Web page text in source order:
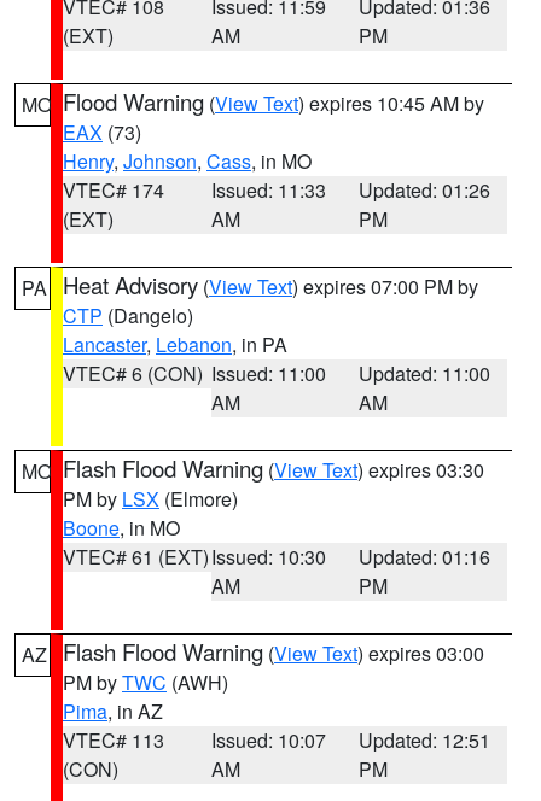
VTEC# 108
(EXT)
Issued: 11:59
AM
Updated: 01:36
PM
MO Flood Warning (View Text) expires 10:45 AM by
EAX (73)
Henry, Johnson, Cass, in MO
VTEC# 174
(EXT)
Issued: 11:33
AM
Updated: 01:26
PM
PA Heat Advisory (View Text) expires 07:00 PM by
CTP (Dangelo)
Lancaster, Lebanon, in PA
VTEC# 6 (CON) Issued: 11:00
AM
Updated: 11:00
AM
MO Flash Flood Warning (View Text) expires 03:30
PM by LSX (Elmore)
Boone, in MO
VTEC# 61 (EXT)Issued: 10:30
AM
Updated: 01:16
PM
AZ Flash Flood Warning (View Text) expires 03:00
PM byTWC (AWH)
Pima, in AZ
VTEC# 113
(CON)
Issued: 10:07
AM
Updated: 12:51
PM